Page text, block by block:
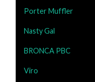
Porter Muffler
Nasty Gal
BRONCA PBC
Viro